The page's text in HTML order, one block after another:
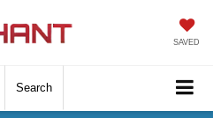
SAVED
Search